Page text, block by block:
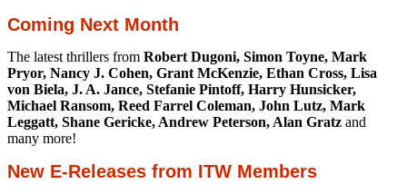
Coming Next Month
The latest thrillers from Robert Dugoni, Simon Toyne, Mark
Pryor, Nancy J. Cohen, Grant McKenzie, Ethan Cross, Lisa
von Biela, J. A. Jance, Stefanie Pintoff, Harry Hunsicker,
Michael Ransom, Reed Farrel Coleman, John Lutz, Mark
Leggatt, Shane Gericke, Andrew Peterson, Alan Gratz and
many more!
New E-Releases from ITW Members